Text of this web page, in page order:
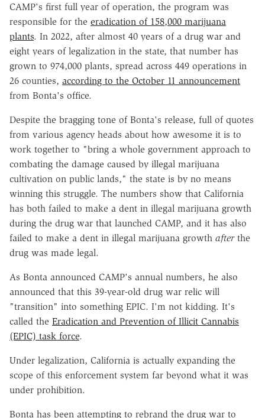
CAMP's first full year of operation, the program was
responsible for the eradication of 158,000 marijuana
plants. In 2022, after almost 40 years of a drug war and
eight years of legalization in the state, that number has
grown to 974,000 plants, spread across 449 operations in
26 counties, according to the October 11 announcement
from Bonta's office.
Despite the bragging tone of Bonta's release, full of quotes
from various agency heads about how awesome it is to
work together to "bring a whole government approach to
combating the damage caused by illegal marijuana
cultivation on public lands," the state is by no means
winning this struggle. The numbers show that California
has both failed to make a dent in illegal marijuana growth
during the drug war that launched CAMP, and it has also
failed to make a dent in illegal marijuana growth afterthe
drug was made legal.
As Bonta announced CAMP's annual numbers, he also
announced that this 39-year-old drug war relic will
"transition" into something EPIC. I'm not kidding. It's
called the Eradication and Prevention of Illicit Cannabis
(EPIC) task force.
Under legalization, California is actually expanding the
scope of this enforcement system far beyond what it was
under prohibition.
Bonta has been attempting to rebrand the drug war to